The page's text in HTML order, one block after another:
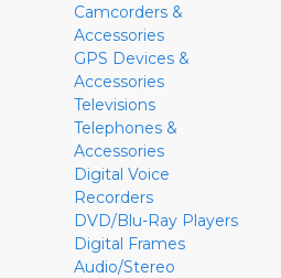
Camcorders &
Accessories
GPS Devices &
Accessories
Televisions
Telephones &
Accessories
Digital Voice
Recorders
DVD/Blu-Ray Players
Digital Frames
Audio/Stereo